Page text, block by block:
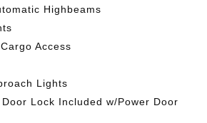
Highbeams
Access
Lights
Lock Included w/Power Door